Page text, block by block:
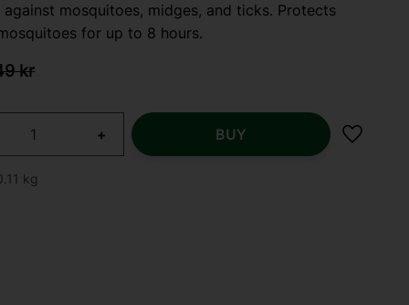
mosquitoes, midges, and ticks. Protects
for up to 8 hours.
price:price:
kr
+ BUY
Add to
kg